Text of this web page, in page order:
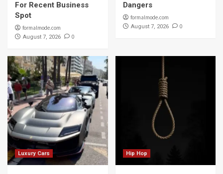
For Recent Business
Spot
formalmode.com
August 7, 2026 0
Dangers
formalmode.com
August 7, 2026 0
Luxury Cars Hip Hop